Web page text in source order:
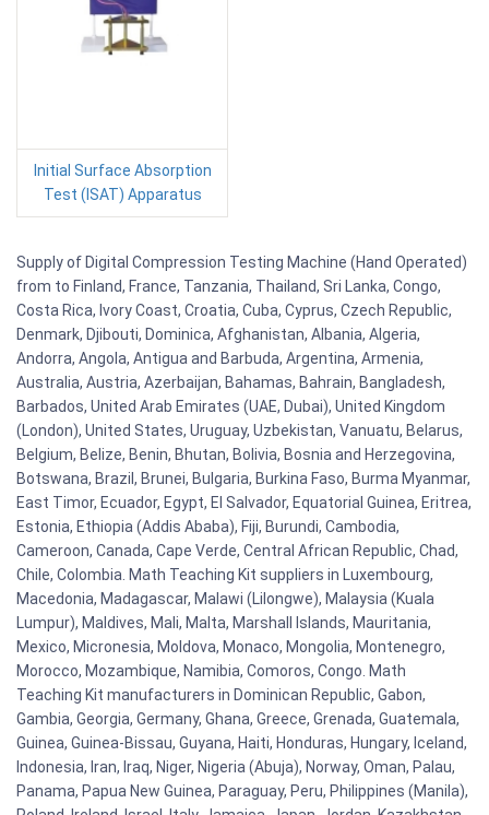
Initial Surface Absorption
Test (ISAT) Apparatus
Supply of Digital Compression Testing Machine (Hand Operated)
from to Finland, France, Tanzania, Thailand, Sri Lanka, Congo,
Costa Rica, Ivory Coast, Croatia, Cuba, Cyprus, Czech Republic,
Denmark, Djibouti, Dominica, Afghanistan, Albania, Algeria,
Andorra, Angola, Antigua and Barbuda, Argentina, Armenia,
Australia, Austria, Azerbaijan, Bahamas, Bahrain, Bangladesh,
Barbados, United Arab Emirates (UAE, Dubai), United Kingdom
(London), United States, Uruguay, Uzbekistan, Vanuatu, Belarus,
Belgium, Belize, Benin, Bhutan, Bolivia, Bosnia and Herzegovina,
Botswana, Brazil, Brunei, Bulgaria, Burkina Faso, Burma Myanmar,
East Timor, Ecuador, Egypt, El Salvador, Equatorial Guinea, Eritrea,
Estonia, Ethiopia (Addis Ababa), Fiji, Burundi, Cambodia,
Cameroon, Canada, Cape Verde, Central African Republic, Chad,
Chile, Colombia. Math Teaching Kit suppliers in Luxembourg,
Macedonia, Madagascar, Malawi (Lilongwe), Malaysia (Kuala
Lumpur), Maldives, Mali, Malta, Marshall Islands, Mauritania,
Mexico, Micronesia, Moldova, Monaco, Mongolia, Montenegro,
Morocco, Mozambique, Namibia, Comoros, Congo. Math
Teaching Kit manufacturers in Dominican Republic, Gabon,
Gambia, Georgia, Germany, Ghana, Greece, Grenada, Guatemala,
Guinea, Guinea-Bissau, Guyana, Haiti, Honduras, Hungary, Iceland,
Indonesia, Iran, Iraq, Niger, Nigeria (Abuja), Norway, Oman, Palau,
Panama, Papua New Guinea, Paraguay, Peru, Philippines (Manila),